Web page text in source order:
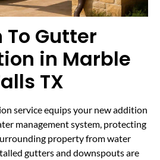
To Gutter
in Marble
TX
service equips your new addition
management system, protecting
property from water
gutters and downspouts are